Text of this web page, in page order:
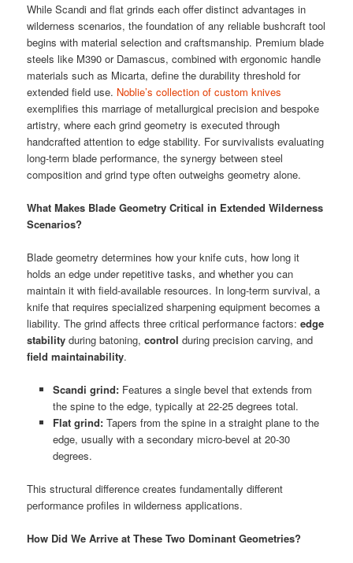
While Scandi and flat grinds each offer distinct advantages in
wilderness scenarios, the foundation of any reliable bushcraft tool
begins with material selection and craftsmanship. Premium blade
steels like M390 or Damascus, combined with ergonomic handle
materials such as Micarta, define the durability threshold for
extended field use. Noblie’s collection of custom knives
exemplifies this marriage of metallurgical precision and bespoke
artistry, where each grind geometry is executed through
handcrafted attention to edge stability. For survivalists evaluating
long-term blade performance, the synergy between steel
composition and grind type often outweighs geometry alone.
What Makes Blade Geometry Critical in Extended Wilderness
Scenarios?
Blade geometry determines how your knife cuts, how long it
holds an edge under repetitive tasks, and whether you can
maintain it with field-available resources. In long-term survival, a
knife that requires specialized sharpening equipment becomes a
liability. The grind affects three critical performance factors:edge
stability during batoning,control during precision carving, and
field maintainability.
Scandi grind:Features a single bevel that extends from
the spine to the edge, typically at 22-25 degrees total.
Flat grind:Tapers from the spine in a straight plane to the
edge, usually with a secondary micro-bevel at 20-30
degrees.
This structural difference creates fundamentally different
performance profiles in wilderness applications.
How Did We Arrive at These Two Dominant Geometries?